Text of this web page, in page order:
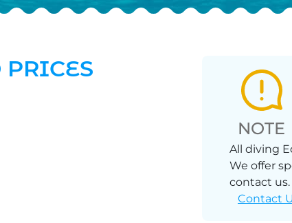
NOTE
All diving
We offer
contact us.
Contact